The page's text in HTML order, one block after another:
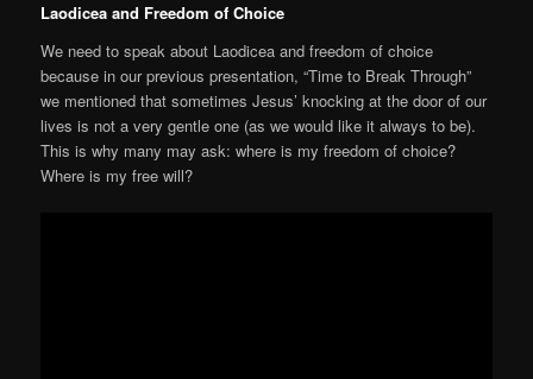
Laodicea and Freedom of Choice
We need to speak about Laodicea and freedom of choice
because in our previous presentation, “Time to Break Through”
we mentioned that sometimes Jesus’ knocking at the door of our
lives is not a very gentle one (as we would like it always to be).
This is why many may ask: where is my freedom of choice?
Where is my free will?